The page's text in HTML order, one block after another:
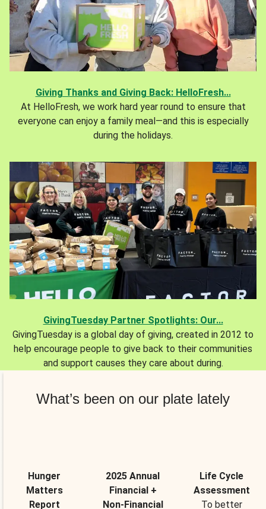
Giving Thanks and Giving Back: HelloFresh...
At HelloFresh, we work hard year round to ensure that
everyone can enjoy a family meal—and this is especially
during the holidays.
GivingTuesday Partner Spotlights: Our...
GivingTuesday is a global day of giving, created in 2012 to
help encourage people to give back to their communities
and support causes they care about during.
What’s been on our plate lately
Hunger
Matters
Report
2025 Annual
Financial +
Non-Financial
Life Cycle
Assessment
To better